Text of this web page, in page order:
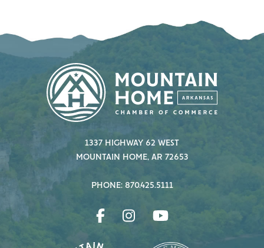
1337 HIGHWAY 62 WEST
MOUNTAIN HOME, AR 72653
PHONE: 870.425.5111